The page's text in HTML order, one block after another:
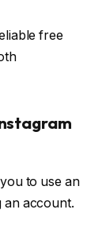
free
to use an
an account.